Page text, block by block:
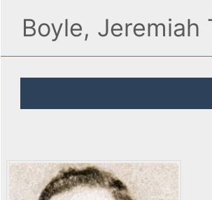
Boyle, Jeremiah